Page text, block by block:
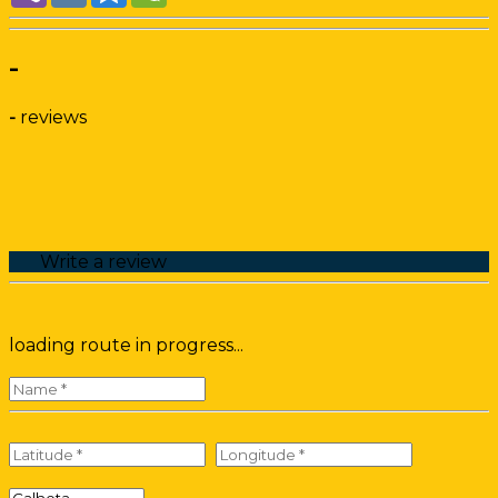
-
- reviews
Write a review
loading route in progress...